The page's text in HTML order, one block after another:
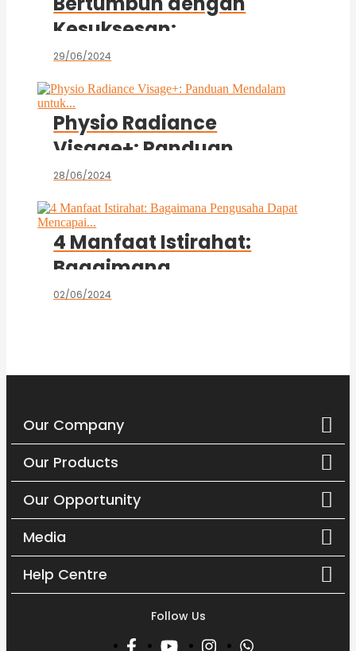
Kesuksesan:
Kekuatan...
29/06/2024
Physio Radiance
Visage+: Panduan
Mendalam untuk...
28/06/2024
4 Manfaat Istirahat:
Bagaimana
Pengusaha Dapat
02/06/2024
Our Company
Our Products
Our Opportunity
Media
Help Centre
Follow Us